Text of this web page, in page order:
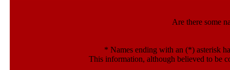
Are there some
* Names ending with an (*) asterisk
This information, although believed to be